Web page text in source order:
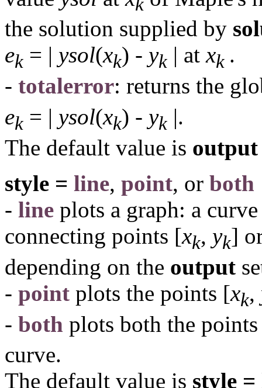
k
the solution supplied by
ek = | ysol(xk) - yk | atxk .
- totalerror: returns the
ek = | ysol(xk) - yk |.
The default value is
style = line, point, or both
- line plots a graph: a
connecting points [xk, yk]
depending on the output
- point plots the points [xk,
- both plots both the
curve.
The default value is style